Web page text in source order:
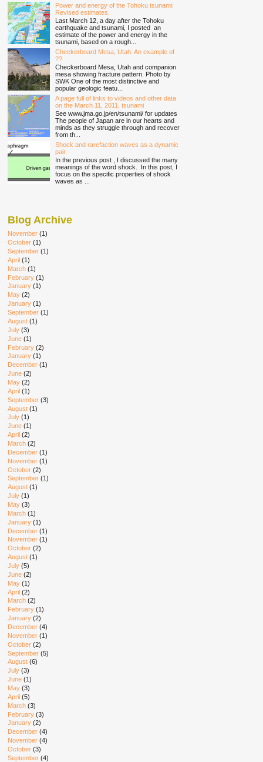
Power and energy of the Tohoku tsunami:
Revised estimates.
Last March 12, a day after the Tohoku
earthquake and tsunami, I posted an
estimate of the power and energy in the
tsunami, based on a rough...
Checkerboard Mesa, Utah: An example of
??
Checkerboard Mesa, Utah and companion
mesa showing fracture pattern. Photo by
SWK One of the most distinctive and
popular geologic featu...
A page full of links to videos and other data
on the March 11, 2011, tsunami
See www.jma.go.jp/en/tsunami/ for updates
The people of Japan are in our hearts and
minds as they struggle through and recover
from th...
Shock and rarefaction waves as a dynamic
pair
In the previous post , I discussed the many
meanings of the word shock. In this post, I
focus on the specific properties of shock
waves as ...
Blog Archive
November(1)
October(1)
September(1)
April(1)
March(1)
February(1)
January(1)
May(2)
January(1)
September(1)
August(1)
July(3)
June(1)
February(2)
January(1)
December(1)
June(2)
May(2)
April(1)
September(3)
August(1)
July(1)
June(1)
April(2)
March(2)
December(1)
November(1)
October(2)
September(1)
August(1)
July(1)
May(3)
March(1)
January(1)
December(1)
November(1)
October(2)
August(1)
July(5)
June(2)
May(1)
April(2)
March(2)
February(1)
January(2)
December(4)
November(1)
October(2)
September(5)
August(6)
July(3)
June(1)
May(3)
April(5)
March(3)
February(3)
January(2)
December(4)
November(4)
October(3)
September(4)